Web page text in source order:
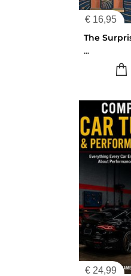
€ 16,95
...
€ 24,99